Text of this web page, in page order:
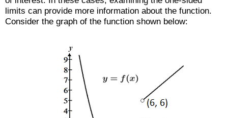
limits can provide more information about the function.
Consider the graph of the function shown below: